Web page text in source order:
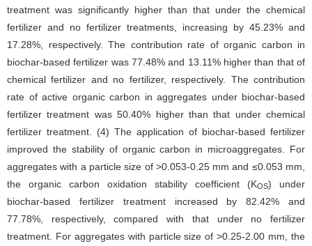
treatment was significantly higher than that under the chemical
fertilizer and no fertilizer treatments, increasing by 45.23% and
17.28%, respectively. The contribution rate of organic carbon in
biochar-based fertilizer was 77.48% and 13.11% higher than that of
chemical fertilizer and no fertilizer, respectively. The contribution
rate of active organic carbon in aggregates under biochar-based
fertilizer treatment was 50.40% higher than that under chemical
fertilizer treatment. (4) The application of biochar-based fertilizer
improved the stability of organic carbon in microaggregates. For
aggregates with a particle size of >0.053-0.25 mm and ≤0.053 mm,
the organic carbon oxidation stability coefficient (KOS) under
biochar-based fertilizer treatment increased by 82.42% and
77.78%, respectively, compared with that under no fertilizer
treatment. For aggregates with particle size of >0.25-2.00 mm, the